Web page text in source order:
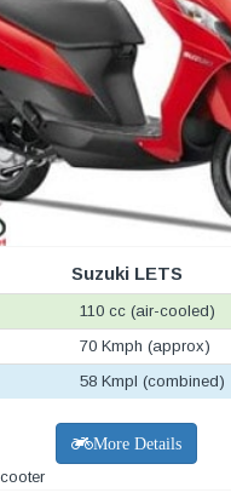
Suzuki LETS
110 cc (air-cooled)
70 Kmph (approx)
58 Kmpl (combined)
More Details